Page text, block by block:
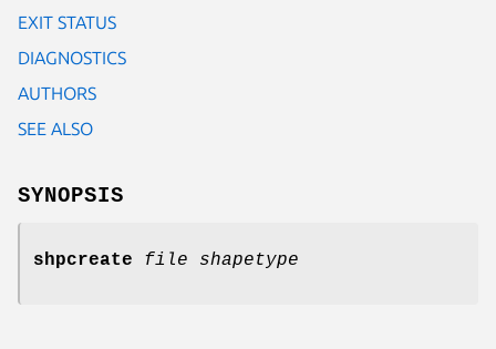
EXIT STATUS
DIAGNOSTICS
AUTHORS
SEE ALSO
SYNOPSIS
shpcreate file shapetype